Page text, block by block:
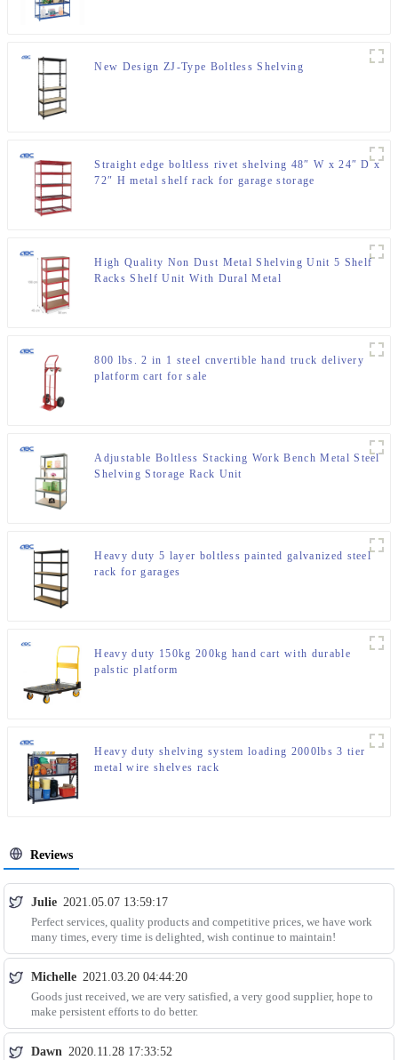
New Design ZJ-Type Boltless Shelving
Straight edge boltless rivet shelving 48″ W x 24″ D x
72″ H metal shelf rack for garage storage
High Quality Non Dust Metal Shelving Unit 5 Shelf
Racks Shelf Unit With Dural Metal
800 lbs. 2 in 1 steel cnvertible hand truck delivery
platform cart for sale
Adjustable Boltless Stacking Work Bench Metal Steel
Shelving Storage Rack Unit
Heavy duty 5 layer boltless painted galvanized steel
rack for garages
Heavy duty 150kg 200kg hand cart with durable
palstic platform
Heavy duty shelving system loading 2000lbs 3 tier
metal wire shelves rack
Reviews
Julie 2021.05.07 13:59:17
Perfect services, quality products and competitive prices, we have work
many times, every time is delighted, wish continue to maintain!
Michelle 2021.03.20 04:44:20
Goods just received, we are very satisfied, a very good supplier, hope to
make persistent efforts to do better.
Dawn 2020.11.28 17:33:52